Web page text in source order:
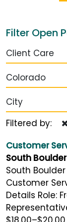
Filter Open
Client Care
Colorado
City
Filtered by:
Customer
South
South
Customer
Details Role: